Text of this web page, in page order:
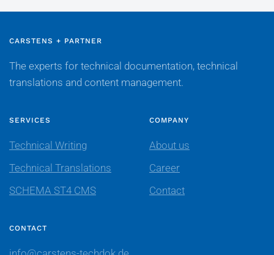
CARSTENS + PARTNER
The experts for technical documentation, technical
translations and content management.
SERVICES
Technical Writing
Technical Translations
SCHEMA ST4 CMS
COMPANY
About us
Career
Contact
CONTACT